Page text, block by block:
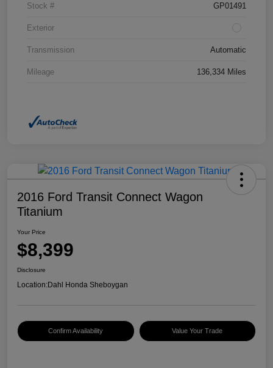
Stock # GP01491
Exterior
Transmission Automatic
Mileage 136,334 Miles
2016 Ford Transit Connect Wagon
Titanium
Your Price
$8,399
Disclosure
Location:Dahl Honda Sheboygan
Confirm Availability Value Your Trade